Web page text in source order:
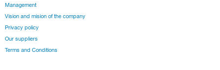
Management
Vision and mision of the company
Privacy policy
Our suppliers
Terms and Conditions